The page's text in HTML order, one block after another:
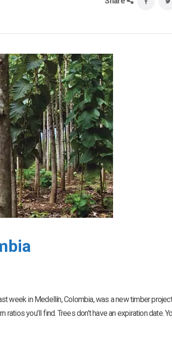
week in Medellín, Colombia, was a new timber
you’ll find. Trees don’t have an expiration date.